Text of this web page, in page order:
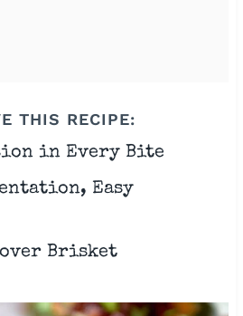
THIS RECIPE:
in Every Bite
Easy
Brisket